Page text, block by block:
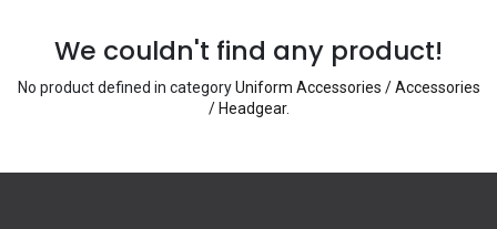
We couldn't find any product!
No product defined in categoryUniform Accessories / Accessories
/ Headgear.